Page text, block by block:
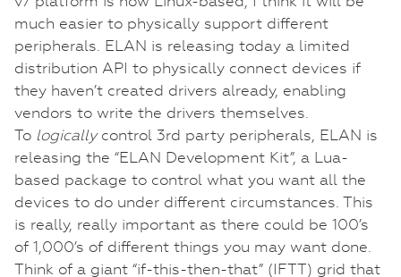
much easier to physically support different
peripherals. ELAN is releasing today a limited
distribution API to physically connect devices if
they haven’t created drivers already, enabling
vendors to write the drivers themselves.
To logicallycontrol 3rd party peripherals, ELAN is
releasing the “ELAN Development Kit”, a Lua-
based package to control what you want all the
devices to do under different circumstances. This
is really, really important as there could be 100’s
of 1,000’s of different things you may want done.
Think of a giant “if-this-then-that” (IFTT) grid that